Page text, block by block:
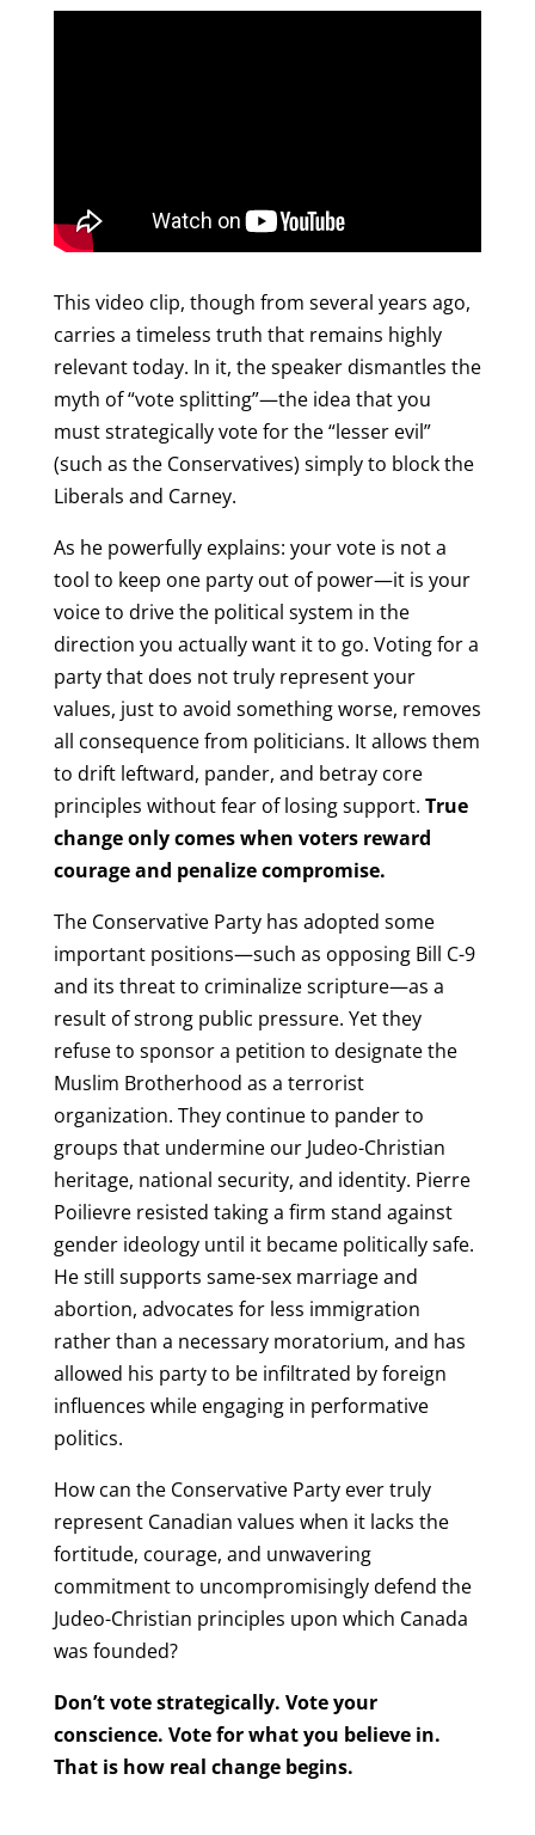
This video clip, though from several years ago,
carries a timeless truth that remains highly
relevant today. In it, the speaker dismantles the
myth of “vote splitting”—the idea that you
must strategically vote for the “lesser evil”
(such as the Conservatives) simply to block the
Liberals and Carney.
As he powerfully explains: your vote is not a
tool to keep one party out of power—it is your
voice to drive the political system in the
direction you actually want it to go. Voting for a
party that does not truly represent your
values, just to avoid something worse, removes
all consequence from politicians. It allows them
to drift leftward, pander, and betray core
principles without fear of losing support. True
change only comes when voters reward
courage and penalize compromise.
The Conservative Party has adopted some
important positions—such as opposing Bill C-9
and its threat to criminalize scripture—as a
result of strong public pressure. Yet they
refuse to sponsor a petition to designate the
Muslim Brotherhood as a terrorist
organization. They continue to pander to
groups that undermine our Judeo-Christian
heritage, national security, and identity. Pierre
Poilievre resisted taking a firm stand against
gender ideology until it became politically safe.
He still supports same-sex marriage and
abortion, advocates for less immigration
rather than a necessary moratorium, and has
allowed his party to be infiltrated by foreign
influences while engaging in performative
politics.
How can the Conservative Party ever truly
represent Canadian values when it lacks the
fortitude, courage, and unwavering
commitment to uncompromisingly defend the
Judeo-Christian principles upon which Canada
was founded?
Don’t vote strategically. Vote your
conscience. Vote for what you believe in.
That is how real change begins.